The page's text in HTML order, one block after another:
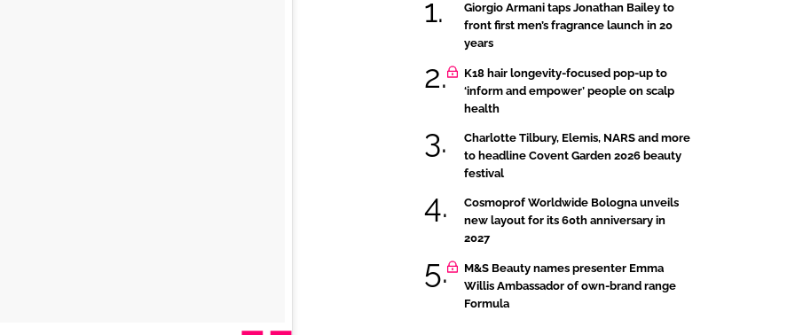
Giorgio Armani taps Jonathan Bailey to
front first men’s fragrance launch in 20
years
K18 hair longevity-focused pop-up to
‘inform and empower’ people on scalp
health
Charlotte Tilbury, Elemis, NARS and more
to headline Covent Garden 2026 beauty
festival
Cosmoprof Worldwide Bologna unveils
new layout for its 60th anniversary in
2027
M&S Beauty names presenter Emma
Willis Ambassador of own-brand range
Formula